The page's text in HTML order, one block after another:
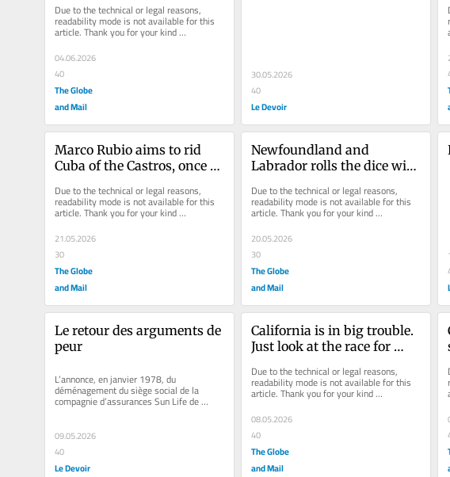
left
Due to the technical or legal reasons,
readability mode is not available for this
article. Thank you for your kind
understanding.
04.06.2026
40
The Globe
and Mail
30.05.2026
40
Le Devoir
Marco Rubio aims to rid
Cuba of the Castros, once
Due to the technical or legal reasons,
readability mode is not available for this
article. Thank you for your kind
understanding.
21.05.2026
30
The Globe
and Mail
Newfoundland and
Labrador rolls the dice with
changes to Churchill Falls
deal
Due to the technical or legal reasons,
readability mode is not available for this
article. Thank you for your kind
understanding.
20.05.2026
30
The Globe
and Mail
Le retour des arguments de
peur
L’annonce, en janvier 1978, du
déménagement du siège social de la
compagnie d’assurances Sun Life de
Montréal à Toronto a marqué un tournant...
09.05.2026
40
Le Devoir
California is in big trouble.
Just look at the race for
Due to the technical or legal reasons,
readability mode is not available for this
article. Thank you for your kind
understanding.
08.05.2026
40
The Globe
and Mail